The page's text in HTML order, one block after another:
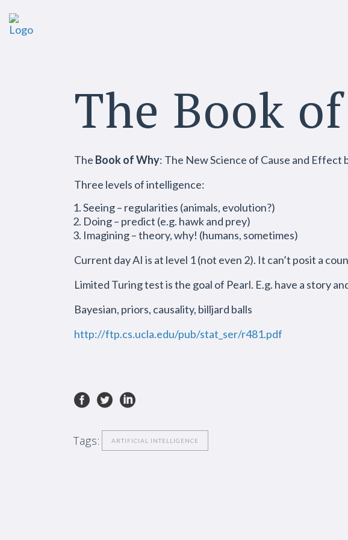
The Book
The Book of Why: The New Science of Cause and Effect
Three levels of intelligence:
Seeing – regularities (animals, evolution?)
Doing – predict (e.g. hawk and prey)
Imagining – theory, why! (humans, sometimes)
Current day AI is at level 1 (not even 2). It can’t posit a
Limited Turing test is the goal of Pearl. E.g. have a story
Bayesian, priors, causality, billjard balls
http://ftp.cs.ucla.edu/pub/stat_ser/r481.pdf
Tags: ARTIFICIAL INTELLIGENCE